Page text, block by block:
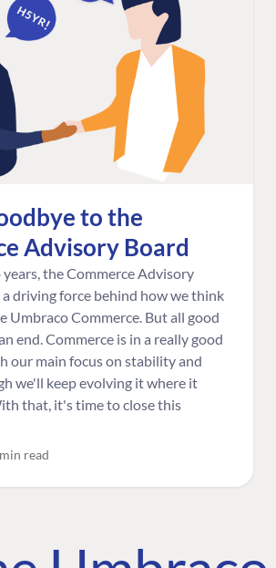
to the
Advisory Board
the Commerce Advisory
a driving force behind how we think
Umbraco Commerce. But all good
end. Commerce is in a really good
our main focus on stability and
we'll keep evolving it where it
that, it's time to close this
read